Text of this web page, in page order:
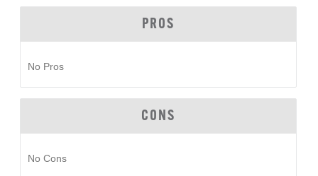
PROS
No Pros
CONS
No Cons